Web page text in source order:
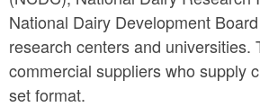
National Dairy Development
research centers and universities.
commercial suppliers who supply
set format.